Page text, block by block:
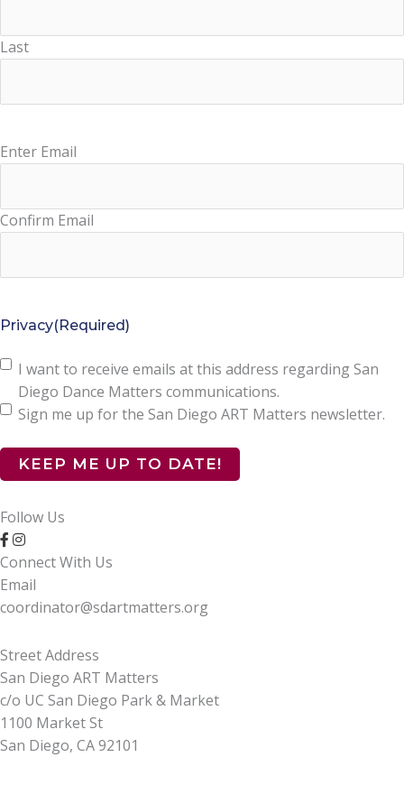
Last
Email (Required)
Enter Email
Confirm Email
Privacy(Required)
I want to receive emails at this address regarding San
Diego Dance Matters communications.
Sign me up for the San Diego ART Matters newsletter.
Follow Us
Connect With Us
Email
coordinator@sdartmatters.org
Street Address
San Diego ART Matters
c/o UC San Diego Park & Market
1100 Market St
San Diego, CA 92101